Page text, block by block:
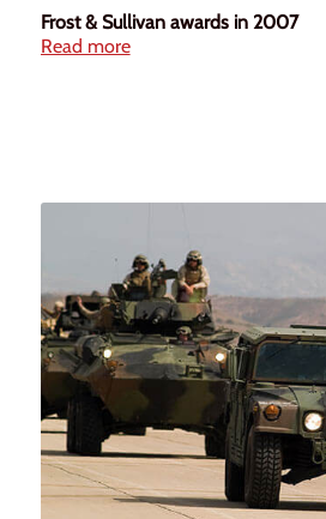
Frost & Sullivan awards in 2007
Read more